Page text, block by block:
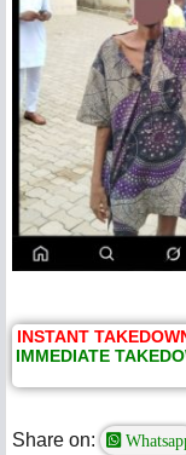
INSTANT
IMMEDIATE
Share on: